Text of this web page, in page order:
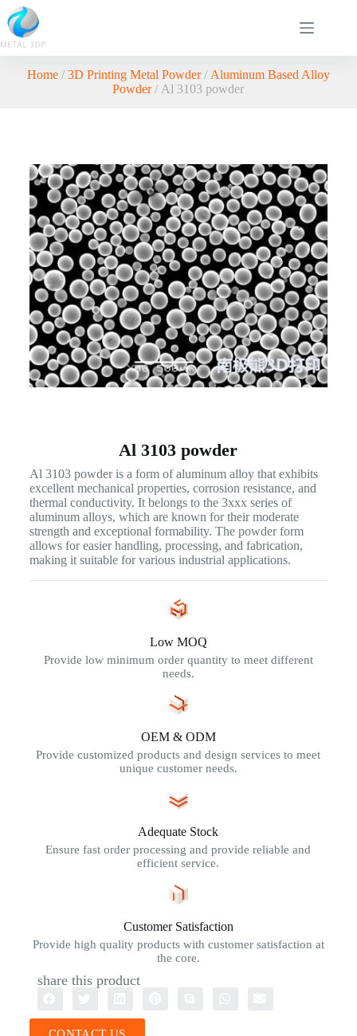
Home/ 3D Printing Metal Powder/ Aluminum Based Alloy
Powder/ Al 3103 powder
Al 3103 powder
Al 3103 powder is a form of aluminum alloy that exhibits
excellent mechanical properties, corrosion resistance, and
thermal conductivity. It belongs to the 3xxx series of
aluminum alloys, which are known for their moderate
strength and exceptional formability. The powder form
allows for easier handling, processing, and fabrication,
making it suitable for various industrial applications.
Low MOQ
Provide low minimum order quantity to meet different
needs.
OEM & ODM
Provide customized products and design services to meet
unique customer needs.
Adequate Stock
Ensure fast order processing and provide reliable and
efficient service.
Customer Satisfaction
Provide high quality products with customer satisfaction at
the core.
share this product